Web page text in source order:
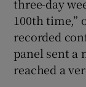
three-day
100th time,”
recorded
panel sent a
reached a